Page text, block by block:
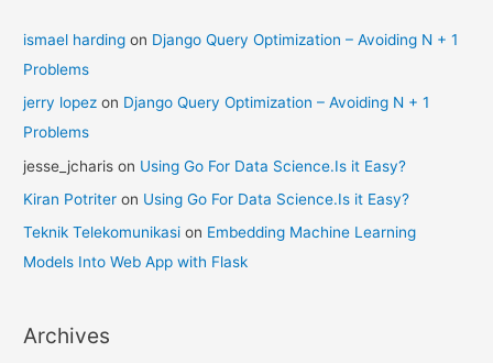
ismael harding on Django Query Optimization – Avoiding N + 1
Problems
jerry lopez on Django Query Optimization – Avoiding N + 1
Problems
jesse_jcharis on Using Go For Data Science.Is it Easy?
Kiran Potriter on Using Go For Data Science.Is it Easy?
Teknik Telekomunikasi on Embedding Machine Learning
Models Into Web App with Flask
Archives